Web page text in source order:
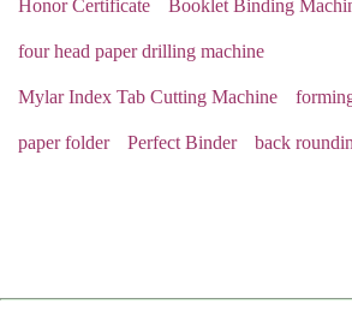
Honor Certificate Booklet Binding
four head paper drilling machine
Mylar Index Tab Cutting Machine
paper folder Perfect Binder back